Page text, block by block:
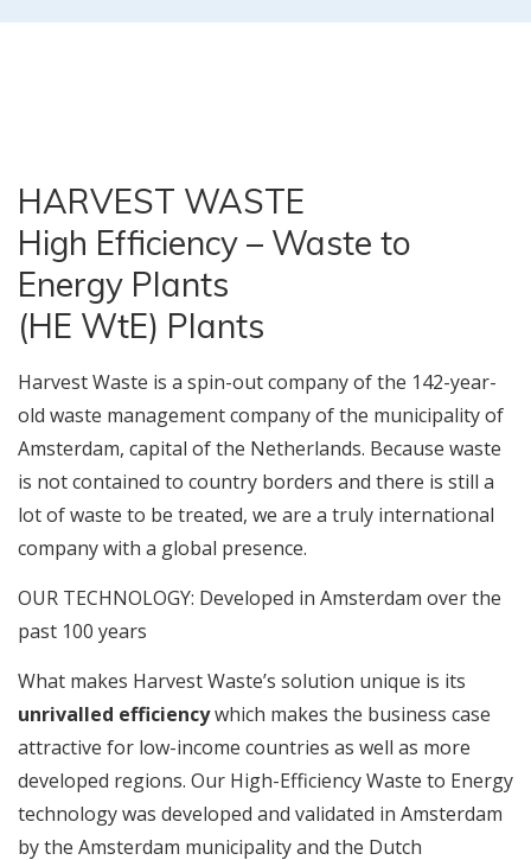
HARVEST WASTE
High Efficiency – Waste to
Energy Plants
(HE WtE) Plants
Harvest Waste is a spin-out company of the 142-year-
old waste management company of the municipality of
Amsterdam, capital of the Netherlands. Because waste
is not contained to country borders and there is still a
lot of waste to be treated, we are a truly international
company with a global presence.
OUR TECHNOLOGY: Developed in Amsterdam over the
past 100 years
What makes Harvest Waste’s solution unique is its
unrivalled efficiencywhich makes the business case
attractive for low-income countries as well as more
developed regions. Our High-Efficiency Waste to Energy
technology was developed and validated in Amsterdam
by the Amsterdam municipality and the Dutch